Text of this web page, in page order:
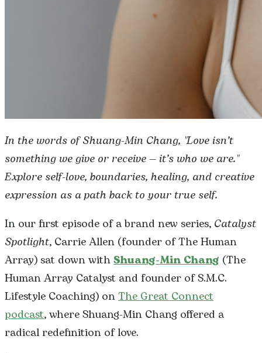
In the words of Shuang-Min Chang, "Love isn’t
something we give or receive — it’s who we are."
Explore self-love, boundaries, healing, and creative
expression as a path back to your true self.
In our first episode of a brand new series, Catalyst
Spotlight, Carrie Allen (founder of The Human
Array) sat down withShuang-Min Chang (The
Human Array Catalyst and founder of S.M.C.
Lifestyle Coaching) onThe Great Connect
podcast, where Shuang-Min Chang offered a
radical redefinition of love.